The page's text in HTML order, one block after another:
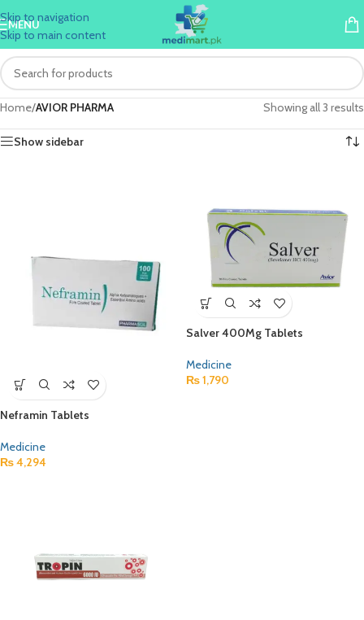
Skip to navigation
Skip to main content
MENU
Home/AVIOR PHARMA Showing all 3 results
Show sidebar
Neframin Tablets
Medicine
₨4,294
Salver 400Mg Tablets
Medicine
₨1,790